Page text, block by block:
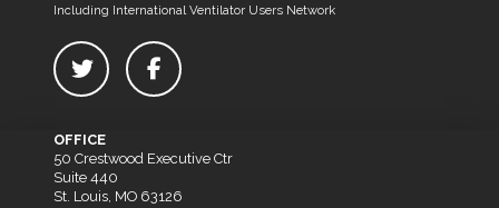
Including International Ventilator Users Network
OFFICE
50 Crestwood Executive Ctr
Suite 440
St. Louis, MO 63126